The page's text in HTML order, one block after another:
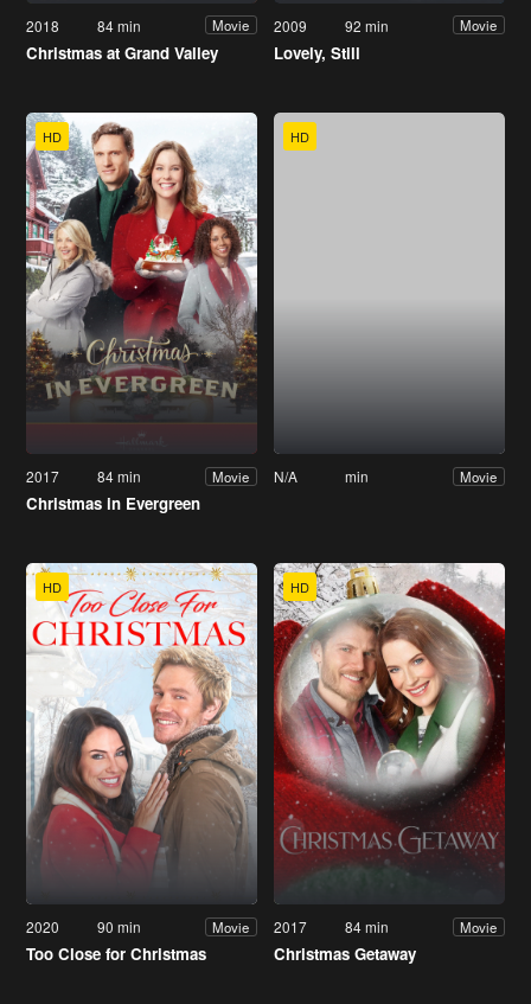
2018 84 min Movie
Christmas at Grand Valley
2009 92 min Movie
Lovely, Still
HD
2017 84 min Movie
Christmas in Evergreen
HD
N/A min Movie
HD
2020 90 min Movie
Too Close for Christmas
HD
2017 84 min Movie
Christmas Getaway